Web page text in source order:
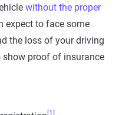
without the proper
expect to face some
the loss of your driving
proof of insurance
[1]